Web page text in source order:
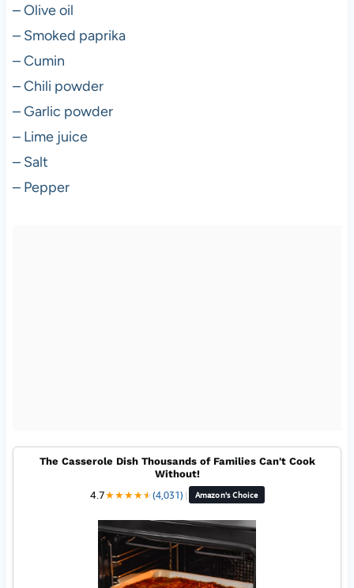
– Olive oil
– Smoked paprika
– Cumin
– Chili powder
– Garlic powder
– Lime juice
– Salt
– Pepper
The Casserole Dish Thousands of Families Can't Cook
Without!
4.7★★★★★
★(4,031) | Amazon's Choice